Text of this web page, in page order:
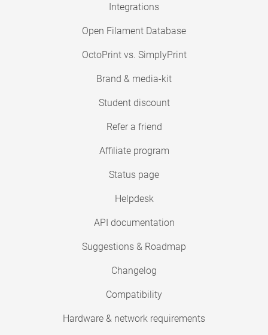
Integrations
Open Filament Database
OctoPrint vs. SimplyPrint
Brand & media-kit
Student discount
Refer a friend
Affiliate program
Status page
Helpdesk
API documentation
Suggestions & Roadmap
Changelog
Compatibility
Hardware & network requirements